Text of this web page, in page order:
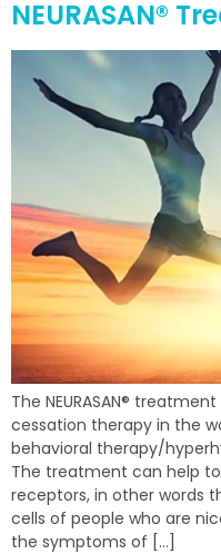
NEURASAN®
The NEURASAN®
cessation therapy in the
behavioral therapy/
The treatment can help
receptors, in other words
cells of people who are
the symptoms of […]